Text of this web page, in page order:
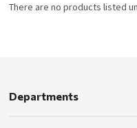
There are no products listed
Departments